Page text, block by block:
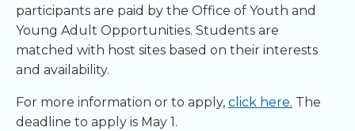
participants are paid by the Office of Youth and
Young Adult Opportunities. Students are
matched with host sites based on their interests
and availability.
For more information or to apply, click here. The
deadline to apply is May 1.